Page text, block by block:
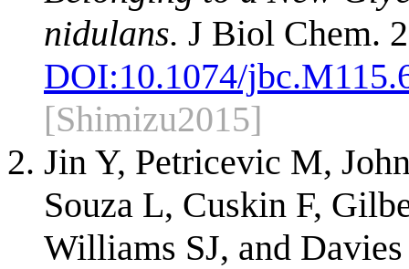
nidulans. J Biol Chem.
DOI:10.1074/
[Shimizu2015]
Jin Y, Petricevic M,
Souza L, Cuskin F,
Williams SJ, and